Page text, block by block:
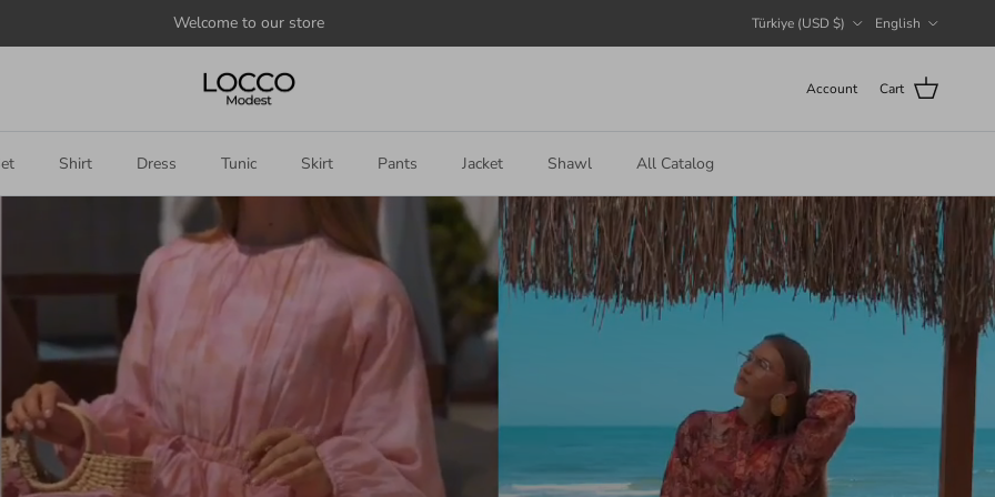
Türkiye (USD $) English
Account Cart
Shirt Dress Tunic Skirt Pants Jacket Shawl All Catalog